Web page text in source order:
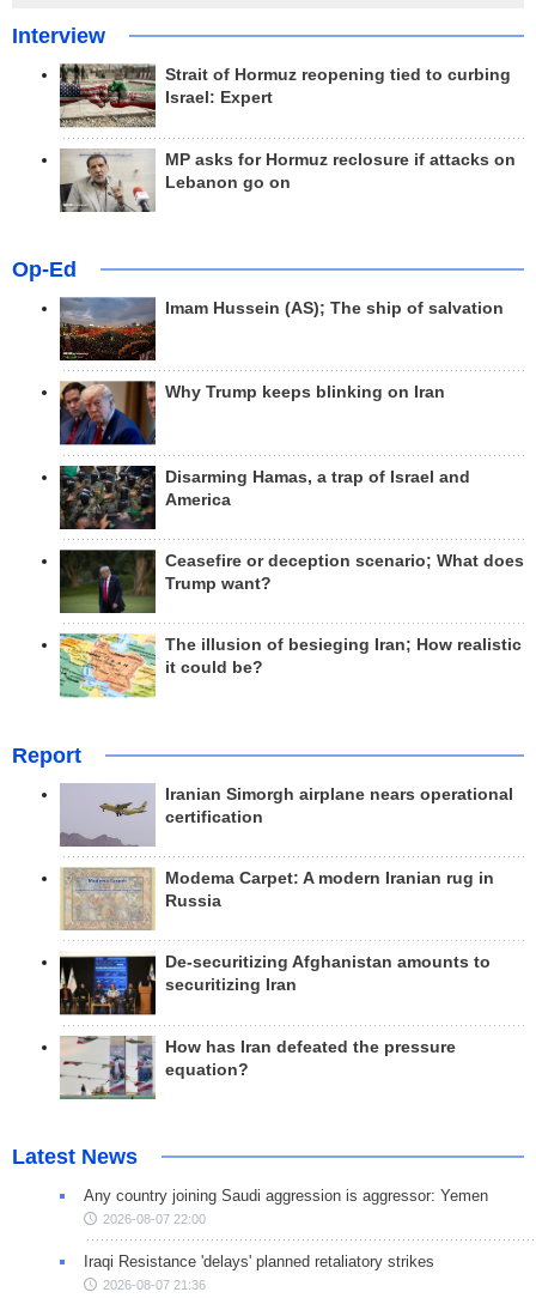
Interview
Strait of Hormuz reopening tied to curbing
Israel: Expert
MP asks for Hormuz reclosure if attacks on
Lebanon go on
Op-Ed
Imam Hussein (AS); The ship of salvation
Why Trump keeps blinking on Iran
Disarming Hamas, a trap of Israel and
America
Ceasefire or deception scenario; What does
Trump want?
The illusion of besieging Iran; How realistic
it could be?
Report
Iranian Simorgh airplane nears operational
certification
Modema Carpet: A modern Iranian rug in
Russia
De-securitizing Afghanistan amounts to
securitizing Iran
How has Iran defeated the pressure
equation?
Latest News
Any country joining Saudi aggression is aggressor: Yemen
2026-08-07 22:00
Iraqi Resistance 'delays' planned retaliatory strikes
2026-08-07 21:36